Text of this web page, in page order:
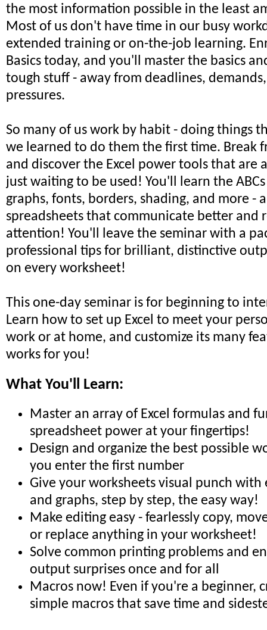
the most information possible in the least
Most of us don't have time in our busy
extended training or on-the-job learning.
Basics today, and you'll master the basics
tough stuff - away from deadlines,
pressures.
So many of us work by habit - doing things
we learned to do them the first time. Break
and discover the Excel power tools that are
just waiting to be used! You'll learn the
graphs, fonts, borders, shading, and more -
spreadsheets that communicate better and
attention! You'll leave the seminar with a
professional tips for brilliant, distinctive
on every worksheet!
This one-day seminar is for beginning to
Learn how to set up Excel to meet your
work or at home, and customize its many
works for you!
What You'll Learn:
Master an array of Excel formulas and
spreadsheet power at your fingertips!
Design and organize the best possible
you enter the first number
Give your worksheets visual punch with
and graphs, step by step, the easy way!
Make editing easy - fearlessly copy,
or replace anything in your worksheet!
Solve common printing problems and
output surprises once and for all
Macros now! Even if you're a beginner,
simple macros that save time and